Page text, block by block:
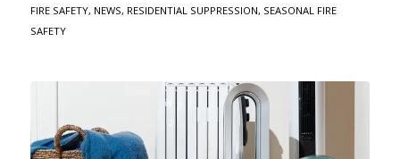
FIRE SAFETY, NEWS, RESIDENTIAL SUPPRESSION, SEASONAL FIRE
SAFETY